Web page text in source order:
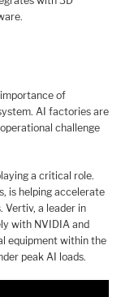
of
AI factories are
challenge
a critical role.
is helping accelerate
a leader in
with NVIDIA and
equipment within the
peak AI loads.